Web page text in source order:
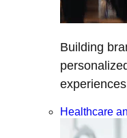
Building
Healthcare